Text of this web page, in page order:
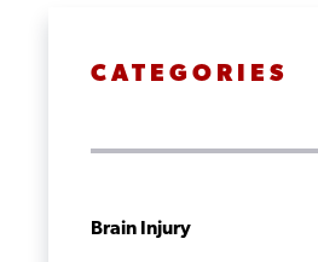
CATEGORIES
Brain Injury